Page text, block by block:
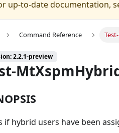
up-to-date documentation,
Command Reference
2.2.1-preview
if hybrid users have been